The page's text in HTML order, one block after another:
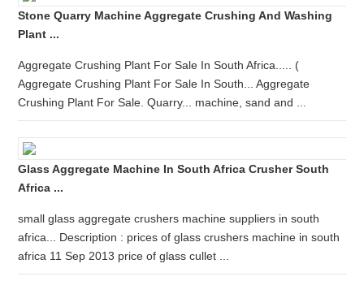
Stone Quarry Machine Aggregate Crushing And Washing
Plant ...
Aggregate Crushing Plant For Sale In South Africa..... (
Aggregate Crushing Plant For Sale In South... Aggregate
Crushing Plant For Sale. Quarry... machine, sand and ...
Glass Aggregate Machine In South Africa Crusher South
Africa ...
small glass aggregate crushers machine suppliers in south
africa... Description : prices of glass crushers machine in south
africa 11 Sep 2013 price of glass cullet ...